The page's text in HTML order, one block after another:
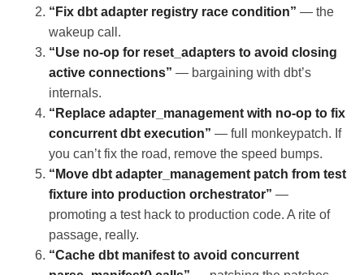
“Fix dbt adapter registry race condition” — the
wakeup call.
“Use no-op for reset_adapters to avoid closing
active connections” — bargaining with dbt’s
internals.
“Replace adapter_management with no-op to fix
concurrent dbt execution” — full monkeypatch. If
you can’t fix the road, remove the speed bumps.
“Move dbt adapter_management patch from test
fixture into production orchestrator” —
promoting a test hack to production code. A rite of
passage, really.
“Cache dbt manifest to avoid concurrent